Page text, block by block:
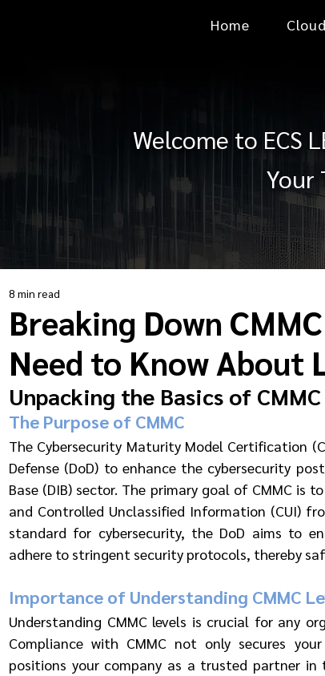
Home
Welcome to ECS
Your
Breaking Down
Need to Know About
8 min read
Unpacking the Basics of
The Purpose of CMMC
The Cybersecurity Maturity Model Certification
Defense (DoD) to enhance the cybersecurity
Base (DIB) sector. The primary goal of CMMC
and Controlled Unclassified Information (CUI)
standard for cybersecurity, the DoD aims to
adhere to stringent security protocols, thereby
Importance of Understanding CMMC
Understanding CMMC levels is crucial for any
Compliance with CMMC not only secures
positions your company as a trusted partner in